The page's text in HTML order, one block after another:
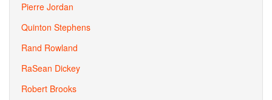
Pierre Jordan
Quinton Stephens
Rand Rowland
RaSean Dickey
Robert Brooks